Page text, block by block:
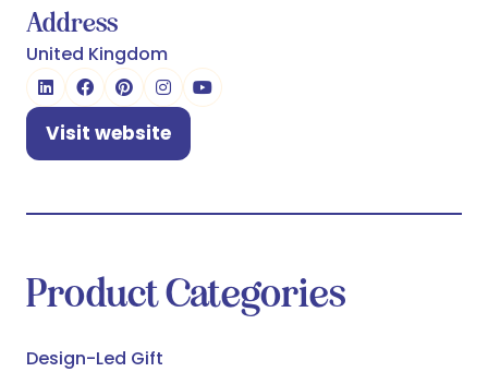
Address
United Kingdom
Visit website
(opens
Product Categories
Design-Led Gift